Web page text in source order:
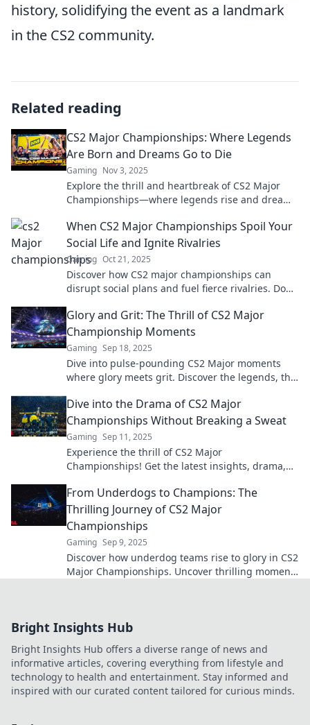
history, solidifying the event as a landmark
in the CS2 community.
Related reading
CS2 Major Championships: Where Legends
Are Born and Dreams Go to Die
Gaming Nov 3, 2025
Explore the thrill and heartbreak of CS2 Major
Championships—where legends rise and dreams
When CS2 Major Championships Spoil Your
Social Life and Ignite Rivalries
Gaming Oct 21, 2025
Discover how CS2 major championships can
disrupt social plans and fuel fierce rivalries. Don't
Glory and Grit: The Thrill of CS2 Major
Championship Moments
Gaming Sep 18, 2025
Dive into pulse-pounding CS2 Major moments
where glory meets grit. Discover the legends, the
Dive into the Drama of CS2 Major
Championships Without Breaking a Sweat
Gaming Sep 11, 2025
Experience the thrill of CS2 Major
Championships! Get the latest insights, drama,
now!
From Underdogs to Champions: The
Thrilling Journey of CS2 Major
Championships
Gaming Sep 9, 2025
Discover how underdog teams rise to glory in CS2
Major Championships. Uncover thrilling moments
Bright Insights Hub
Bright Insights Hub offers a diverse range of news and
informative articles, covering everything from lifestyle and
technology to health and entertainment. Stay informed and
inspired with our curated content tailored for curious minds.